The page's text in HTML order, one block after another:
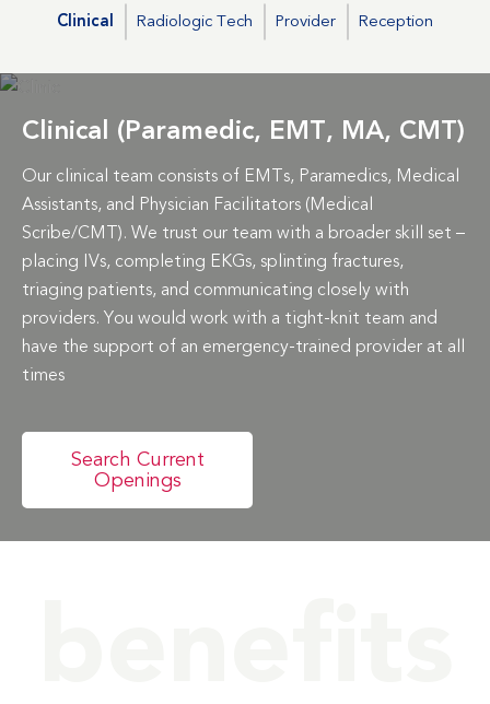
Clinical Radiologic Tech Provider Reception
Clinical (Paramedic, EMT, MA, CMT)
Our clinical team consists of EMTs, Paramedics, Medical
Assistants, and Physician Facilitators (Medical
Scribe/CMT). We trust our team with a broader skill set –
placing IVs, completing EKGs, splinting fractures,
triaging patients, and communicating closely with
providers. You would work with a tight-knit team and
have the support of an emergency-trained provider at all
times
Search Current
Openings